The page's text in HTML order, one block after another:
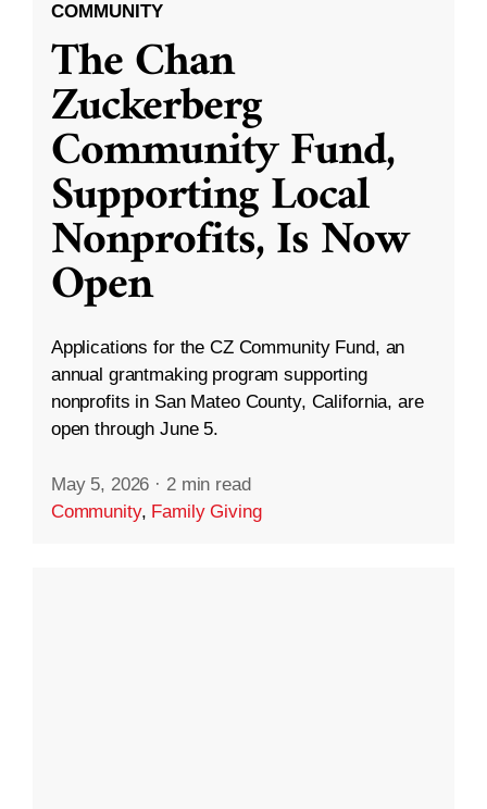
COMMUNITY
The Chan
Zuckerberg
Community Fund,
Supporting Local
Nonprofits, Is Now
Open
Applications for the CZ Community Fund, an
annual grantmaking program supporting
nonprofits in San Mateo County, California, are
open through June 5.
May 5, 2026 · 2 min read
Community, Family Giving